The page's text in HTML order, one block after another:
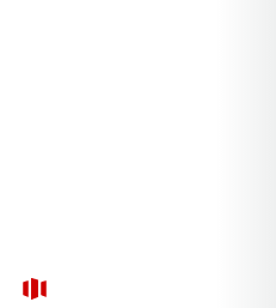
OPENDORSE
OPENS IN A NEW WINDOW